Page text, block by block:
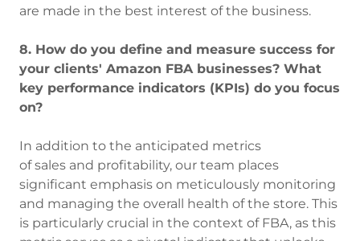
are made in the best interest of the business.
8. How do you define and measure success for
your clients' Amazon FBA businesses? What
key performance indicators (KPIs) do you focus
on?
In addition to the anticipated metrics
of sales and profitability, our team places
significant emphasis on meticulously monitoring
and managing the overall health of the store. This
is particularly crucial in the context of FBA, as this